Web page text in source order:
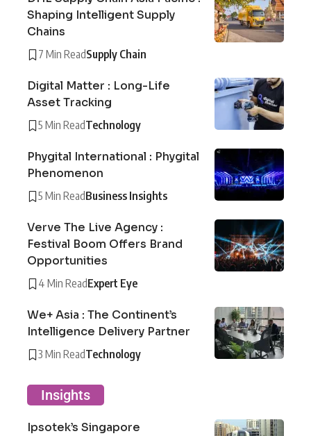
Shaping Intelligent Supply
Chains
7 Min ReadSupply Chain
Digital Matter : Long-Life
Asset Tracking
5 Min ReadTechnology
Phygital International : Phygital
Phenomenon
5 Min ReadBusiness Insights
Verve The Live Agency :
Festival Boom Offers Brand
Opportunities
4 Min ReadExpert Eye
We+ Asia : The Continent’s
Intelligence Delivery Partner
3 Min ReadTechnology
Insights
Ipsotek’s Singapore